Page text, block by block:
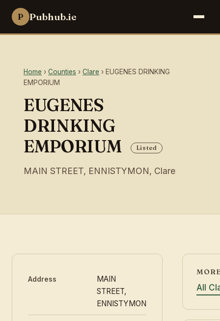
P Pubhub.ie
Home › Counties › Clare › EUGENES DRINKING
EMPORIUM
EUGENES
DRINKING
EMPORIUM
Listed
MAIN STREET, ENNISTYMON, Clare
Address
MAIN
STREET,
ENNISTYMON
All